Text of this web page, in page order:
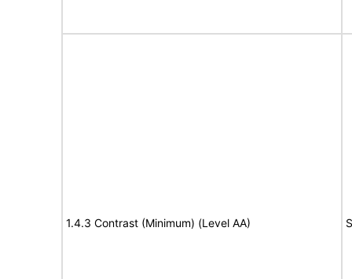
1.4.3 Contrast (Minimum) (Level AA)